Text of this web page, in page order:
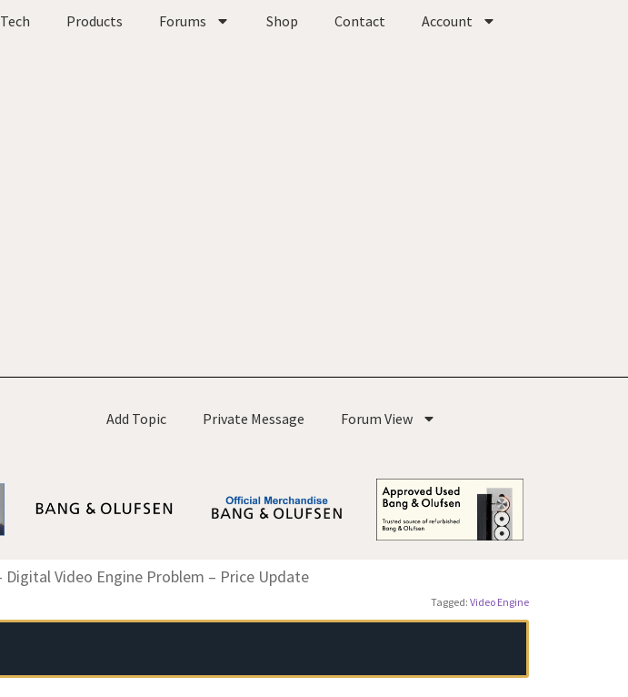
Products Forums Shop Contact Account
Add Topic Private Message Forum View
Digital Video Engine Problem – Price Update
Tagged: Video Engine